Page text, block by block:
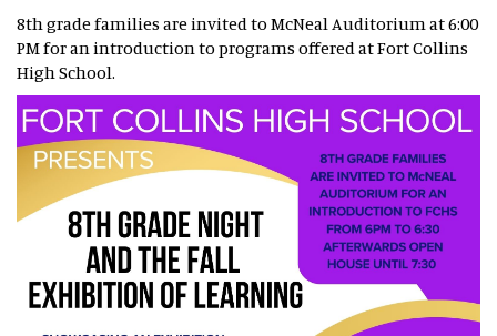
8th grade families are invited to McNeal Auditorium at 6:00
PM for an introduction to programs offered at Fort Collins
High School.